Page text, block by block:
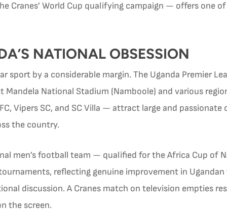
Cranes’ World Cup qualifying campaign — offers one
NATIONAL OBSESSION
sport by a considerable margin. The Uganda Premier
National Stadium (Namboole) and various
Vipers SC, and SC Villa — attract large and
the country.
men’s football team — qualified for the Africa Cup of
reflecting genuine improvement in
discussion. A Cranes match on television empties
the screen.